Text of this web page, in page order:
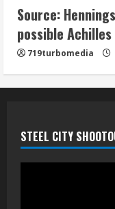
Source:
possible
719turbomedia
STEEL CITY